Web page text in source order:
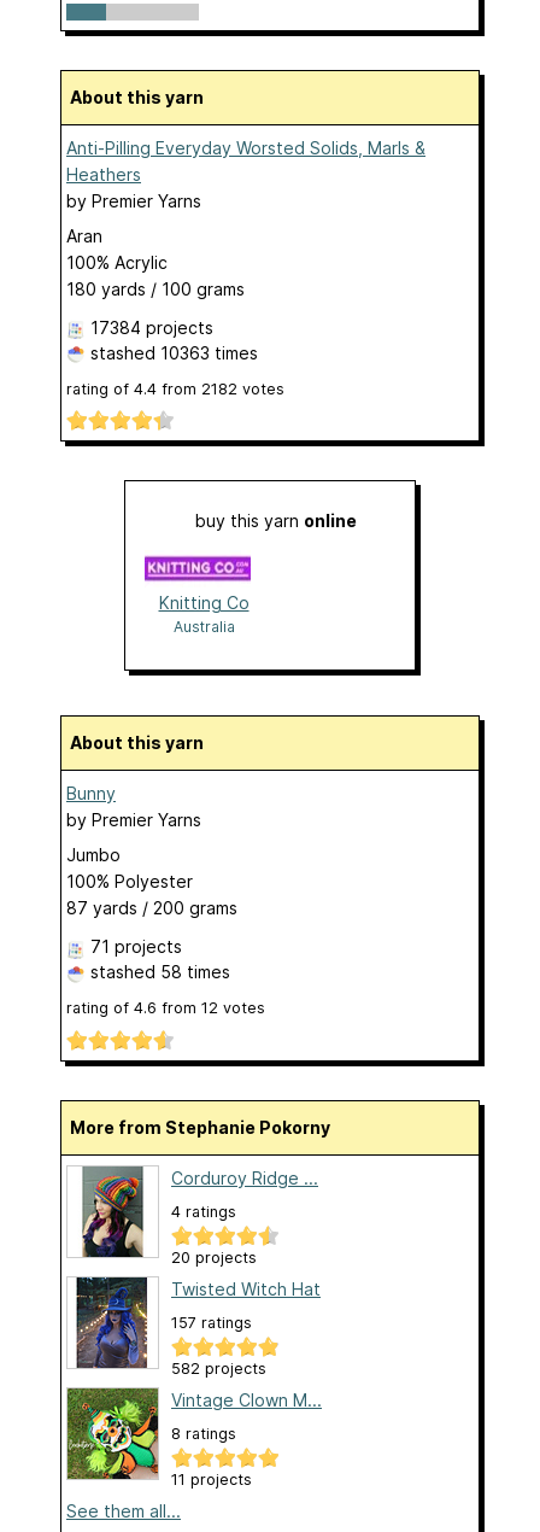
About this yarn
Anti-Pilling Everyday Worsted Solids, Marls &
Heathers
by Premier Yarns
Aran
100% Acrylic
180 yards / 100 grams
17384 projects
stashed 10363 times
rating of 4.4 from 2182 votes
buy this yarn online
Knitting Co
Australia
About this yarn
Bunny
by Premier Yarns
Jumbo
100% Polyester
87 yards / 200 grams
71 projects
stashed 58 times
rating of 4.6 from 12 votes
More from Stephanie Pokorny
Corduroy Ridge ...
4 ratings
20 projects
Twisted Witch Hat
157 ratings
582 projects
Vintage Clown M...
8 ratings
11 projects
See them all...